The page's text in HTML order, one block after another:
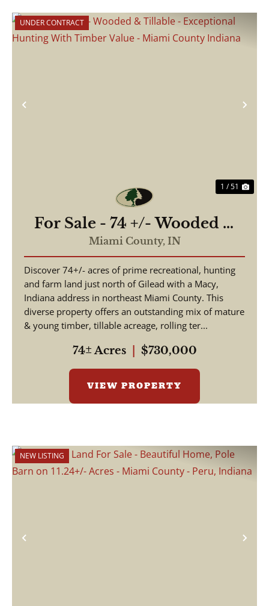
Previous
UNDER CONTRACT
1 / 51
For Sale - 74 +/- Wooded &
Tillable - Exceptional
Hunting With Timber Value
- Miami County Indiana
Miami County, IN
Discover 74+/- acres of prime recreational, hunting
and farm land just north of Gilead with a Macy,
Indiana address in northeast Miami County. This
diverse property offers an outstanding mix of mature
& young timber, tillable acreage, rolling ter...
74± Acres $730,000
VIEW PROPERTY
Previous
NEW LISTING